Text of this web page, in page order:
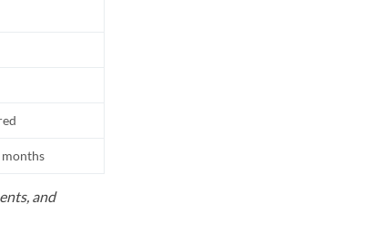
months
and